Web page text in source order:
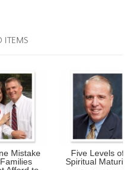
ITEMS
Mistake
Five Levels of
Spiritual Maturity